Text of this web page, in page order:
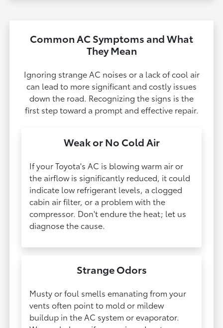
Common AC Symptoms and What
They Mean
Ignoring strange AC noises or a lack of cool air
can lead to more significant and costly issues
down the road. Recognizing the signs is the
first step toward a prompt and effective repair.
Weak or No Cold Air
If your Toyota's AC is blowing warm air or
the airflow is significantly reduced, it could
indicate low refrigerant levels, a clogged
cabin air filter, or a problem with the
compressor. Don't endure the heat; let us
diagnose the cause.
Strange Odors
Musty or foul smells emanating from your
vents often point to mold or mildew
buildup in the AC system or evaporator.